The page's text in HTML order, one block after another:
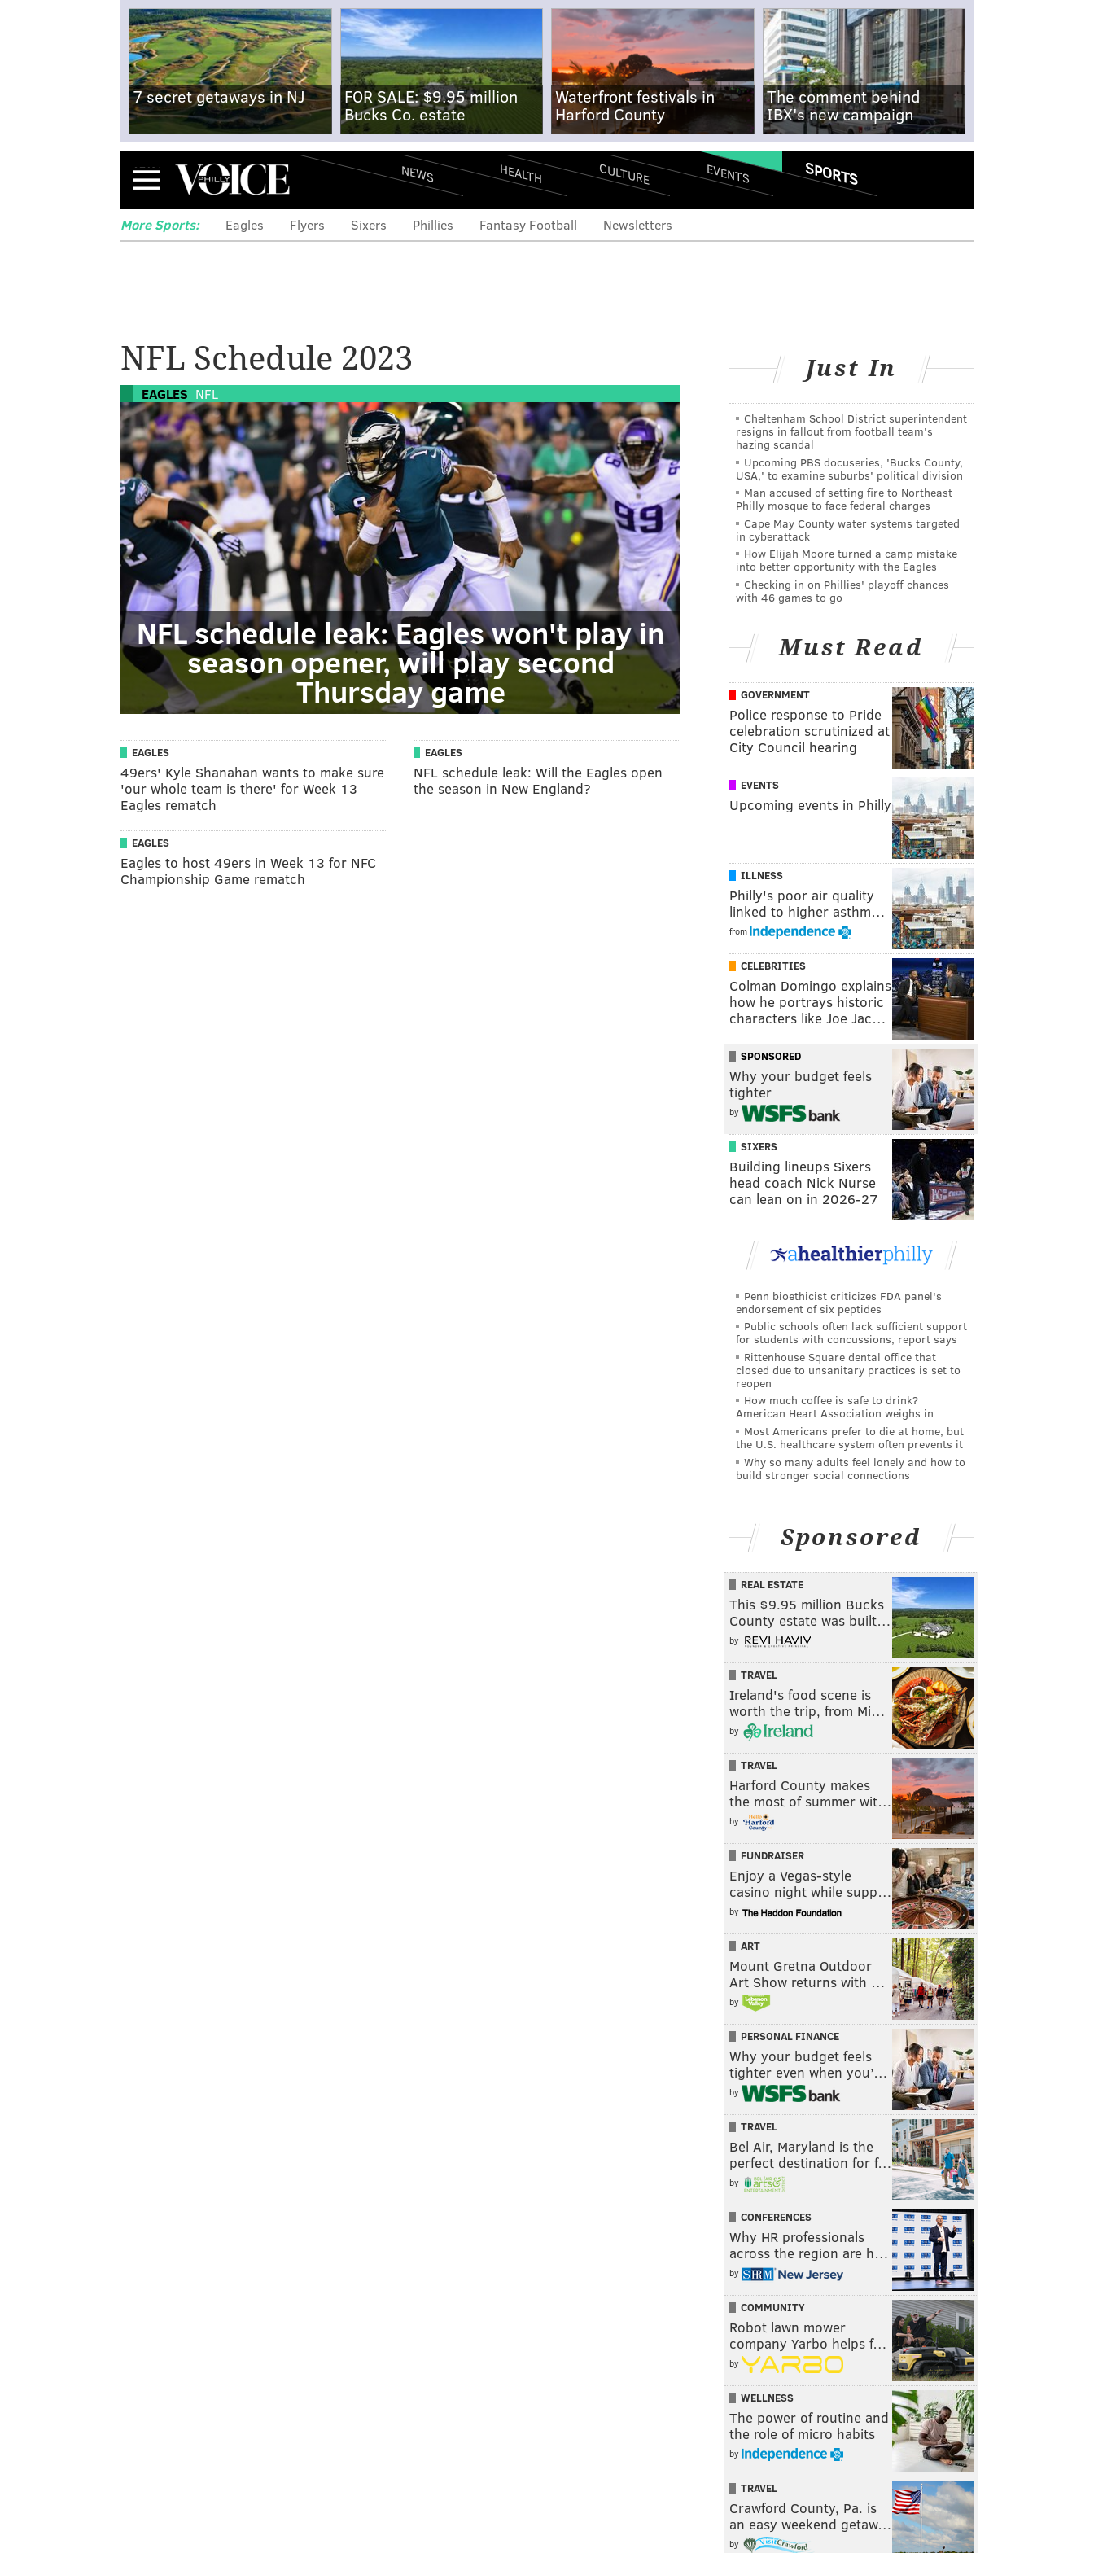
7 secret getaways in NJ
FOR SALE: $9.95 million
Bucks Co. estate
Waterfront festivals in
Harford County
The comment behind
IBX's new campaign
Menu NEWS HEALTH CULTURE EVENTS SPORTS
More Sports: Eagles Flyers Sixers Phillies Fantasy Football Newsletters
NFL Schedule 2023
EAGLES NFL
NFL schedule leak: Eagles won't play in
season opener, will play second
Thursday game
EAGLES
49ers' Kyle Shanahan wants to make sure
'our whole team is there' for Week 13
Eagles rematch
EAGLES
NFL schedule leak: Will the Eagles open
the season in New England?
EAGLES
Eagles to host 49ers in Week 13 for NFC
Championship Game rematch
Just In
Cheltenham School District superintendent
resigns in fallout from football team's
hazing scandal
Upcoming PBS docuseries, 'Bucks County,
USA,' to examine suburbs' political division
Man accused of setting fire to Northeast
Philly mosque to face federal charges
Cape May County water systems targeted
in cyberattack
How Elijah Moore turned a camp mistake
into better opportunity with the Eagles
Checking in on Phillies' playoff chances
with 46 games to go
Must Read
GOVERNMENT
Police response to Pride
celebration scrutinized at
City Council hearing
EVENTS
Upcoming events in Philly
ILLNESS
Philly's poor air quality
linked to higher asthm…
from
CELEBRITIES
Colman Domingo explains
how he portrays historic
characters like Joe Jac…
SPONSORED
Why your budget feels
tighter
by
SIXERS
Building lineups Sixers
head coach Nick Nurse
can lean on in 2026-27
Penn bioethicist criticizes FDA panel's
endorsement of six peptides
Public schools often lack sufficient support
for students with concussions, report says
Rittenhouse Square dental office that
closed due to unsanitary practices is set to
reopen
How much coffee is safe to drink?
American Heart Association weighs in
Most Americans prefer to die at home, but
the U.S. healthcare system often prevents it
Why so many adults feel lonely and how to
build stronger social connections
Sponsored
REAL ESTATE
This $9.95 million Bucks
County estate was built…
by
TRAVEL
Ireland's food scene is
worth the trip, from Mi…
by
TRAVEL
Harford County makes
the most of summer wit…
by
FUNDRAISER
Enjoy a Vegas-style
casino night while supp…
by
ART
Mount Gretna Outdoor
Art Show returns with …
by
PERSONAL FINANCE
Why your budget feels
tighter even when you’…
by
TRAVEL
Bel Air, Maryland is the
perfect destination for f…
by
CONFERENCES
Why HR professionals
across the region are h…
by
COMMUNITY
Robot lawn mower
company Yarbo helps f…
by
WELLNESS
The power of routine and
the role of micro habits
by
TRAVEL
Crawford County, Pa. is
an easy weekend getaw…
by